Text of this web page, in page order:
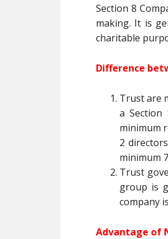
Section 8
making. It is
charitable
Difference
Trust are
a
minimum
2
minimum
Trust
group is
company
Advantage of